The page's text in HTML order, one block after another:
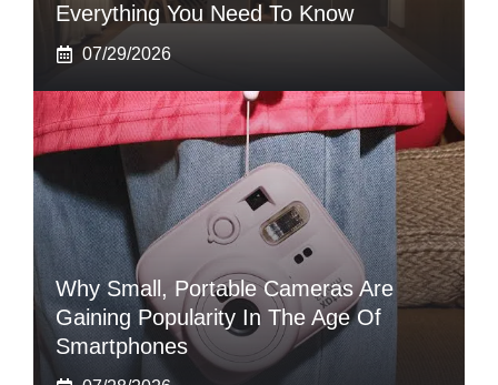
Everything You Need To Know
07/29/2026
Why Small, Portable Cameras Are
Gaining Popularity In The Age Of
Smartphones